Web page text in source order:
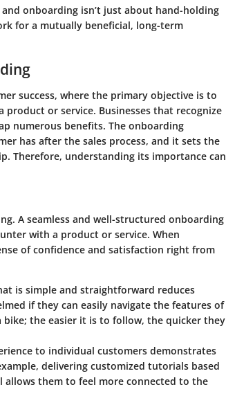
onboarding isn’t just about hand-holding
for a mutually beneficial, long-term
success, where the primary objective is to
or service. Businesses that recognize
numerous benefits. The onboarding
has after the sales process, and it sets the
Therefore, understanding its importance can
A seamless and well-structured onboarding
with a product or service. When
of confidence and satisfaction right from
is simple and straightforward reduces
if they can easily navigate the features of
the easier it is to follow, the quicker they
to individual customers demonstrates
delivering customized tutorials based
allows them to feel more connected to the